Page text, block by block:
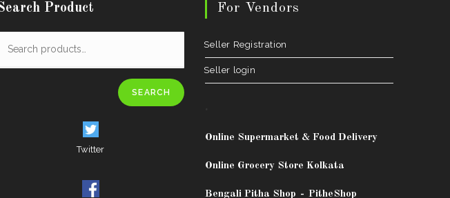
Product
SEARCH
Twitter
For Vendors
Seller Registration
Seller login
Online Supermarket & Food Delivery
Online Grocery Store Kolkata
Bengali Pitha Shop - PitheShop